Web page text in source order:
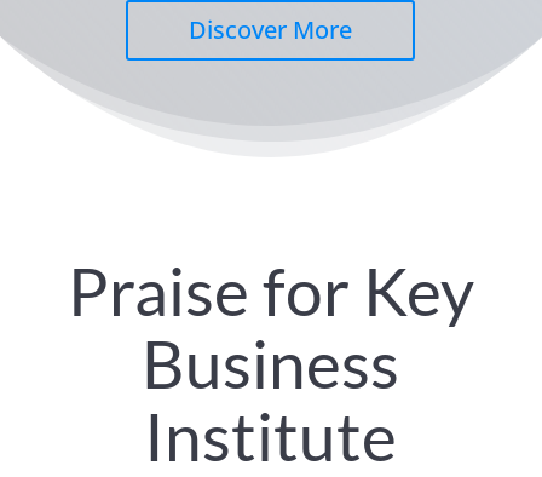
Discover More
Praise for Key
Business
Institute